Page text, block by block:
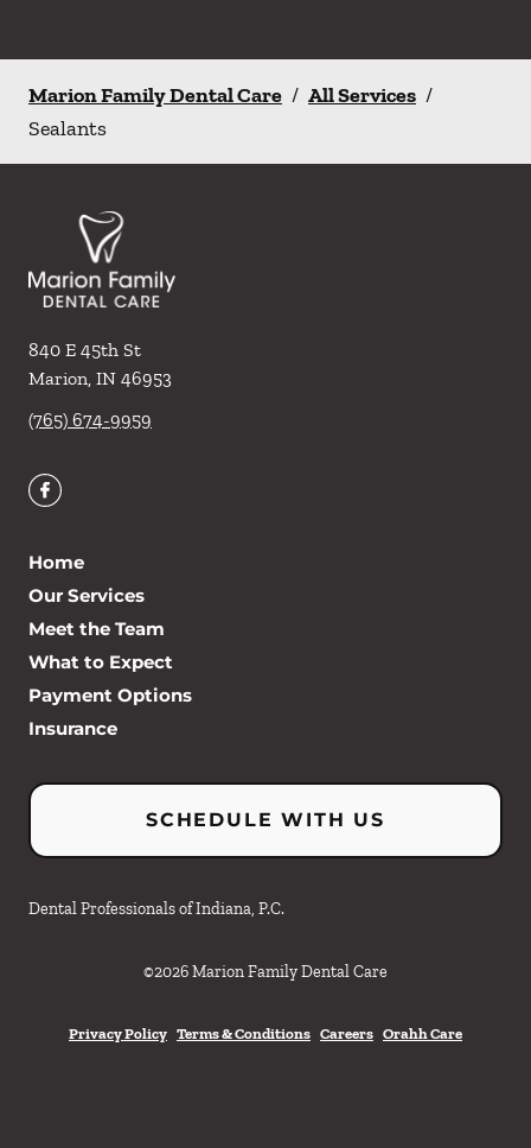
Marion Family Dental Care / All Services /
Sealants
840 E 45th St
Marion, IN 46953
(765) 674-9959
Home
Our Services
Meet the Team
What to Expect
Payment Options
Insurance
SCHEDULE WITH US
Dental Professionals of Indiana, P.C.
©2026Marion Family Dental Care
Privacy Policy Terms & Conditions Careers Orahh Care